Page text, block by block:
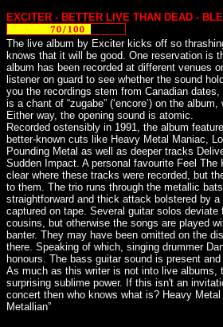
EXCITER - BETTER LIVE THAN DEAD -
The live album by Exciter kicks off so
knows that it will be good. One reservation is
album has been recorded at different venues
listener on guard to see whether the sound
you the recordings stem from Canadian
is a chant of “zugabe” (‘encore’) on the
Either way, the opening sound is atomic.
Recorded ostensibly in 1991, the album
better-known cuts like Heavy Metal Maniac,
Pounding Metal as well as deeper tracks
Sudden Impact. A personal favourite Feel
clear where these tracks were recorded, but
to them. The trio runs through the metallic
straightforward and thick attack bolstered by a
captured on tape. Several guitar solos deviate
cousins, but otherwise the songs are played
banter. They may have been omitted on the
there. Speaking of which, singing drummer
honours. The bass guitar sound is present
As much as this writer is not into live albums,
surprising sublime power. If this isn't an
concert then who knows what is? Heavy Metal
Metallian”